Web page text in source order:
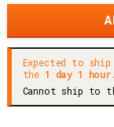
Expected to ship
the 1 day 1 hour.
Cannot ship to